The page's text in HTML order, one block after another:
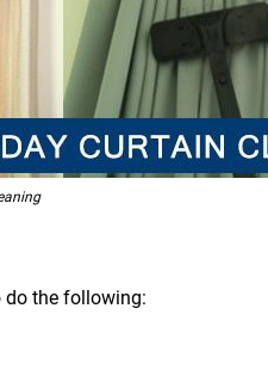
do the following: